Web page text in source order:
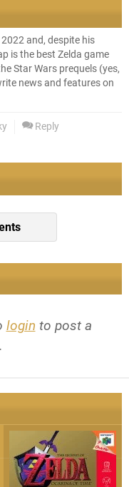
and, despite his
is the best Zelda game
Star Wars prequels (yes,
news and features on
Reply
login to post a